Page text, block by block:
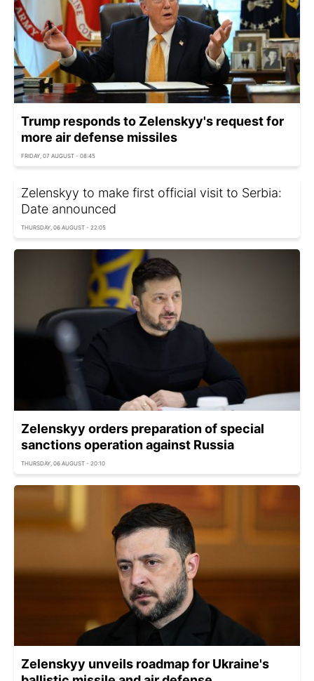
Trump responds to Zelenskyy's request for
more air defense missiles
FRIDAY, 07 AUGUST - 08:45
Zelenskyy to make first official visit to Serbia:
Date announced
THURSDAY, 06 AUGUST - 22:05
Zelenskyy orders preparation of special
sanctions operation against Russia
THURSDAY, 06 AUGUST - 20:10
Zelenskyy unveils roadmap for Ukraine's